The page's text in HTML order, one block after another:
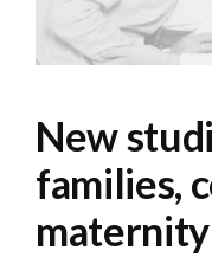
New
families,